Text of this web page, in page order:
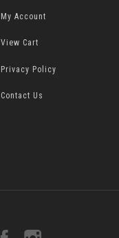
My Account
View Cart
Privacy Policy
Contact Us